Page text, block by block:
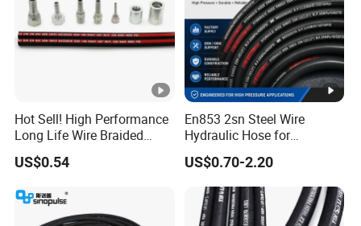
Hot Sell! High Performance
Long Life Wire Braided
Hydraulic Rubber Hose
Flexible DIN En Standard
DIN En853 2sn/R2at
Hydraulic Hose
US$0.54
En853 2sn Steel Wire
Hydraulic Hose for
Industrial Equipment
US$0.70-2.20